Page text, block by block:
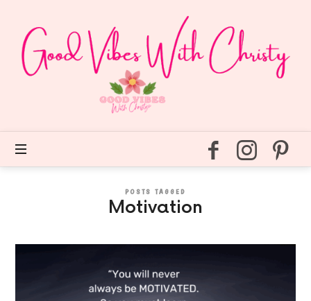
Vibes
With
Christy
Easy
day.
POSTS TAGGED
Motivation